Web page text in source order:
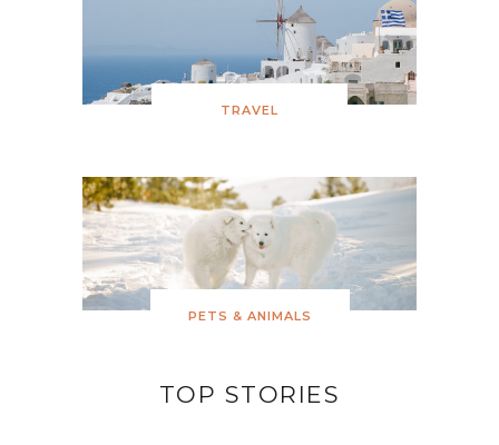
Snowy Birthday
TRAVEL
PETS & ANIMALS
TOP STORIES